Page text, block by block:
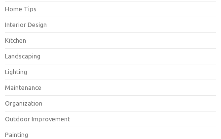
Home Tips
Interior Design
Kitchen
Landscaping
Lighting
Maintenance
Organization
Outdoor Improvement
Painting